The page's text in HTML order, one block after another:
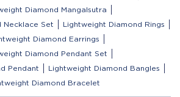
Diamond Mangalsutra
Necklace Set
Lightweight Diamond Rings
Diamond Earrings
Diamond Pendant Set
Pendant
Lightweight Diamond Bangles
Diamond Bracelet